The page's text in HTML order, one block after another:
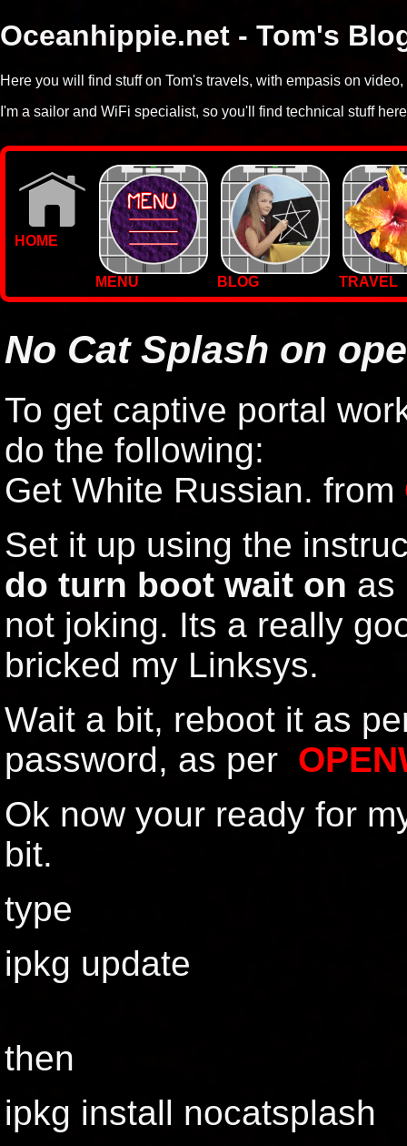
Oceanhippie.net - Tom's
Here you will find stuff on Tom's travels, with empasis on
I'm a sailor and WiFi specialist, so you'll find technical stuff
HOME
MENU BLOG
TRAVEL
No Cat Splash on
To get captive portal
do the following:
Get White Russian. from
Set it up using the
do turn boot wait on as
not joking. Its a really
bricked my Linksys.
Wait a bit, reboot it as
password, as per
Ok now your ready for
bit.
type
ipkg update
then
ipkg install nocatsplash